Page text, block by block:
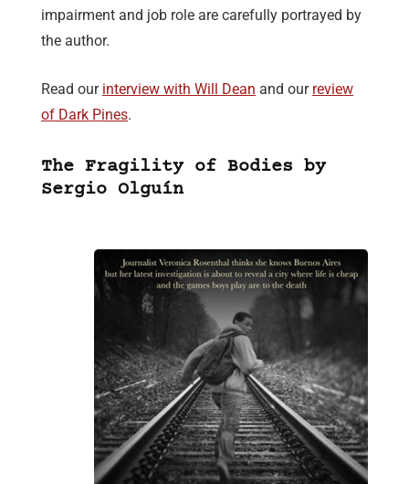
impairment and job role are carefully portrayed by
the author.
Read our interview with Will Dean and our review
of Dark Pines.
The Fragility of Bodies by
Sergio Olguín